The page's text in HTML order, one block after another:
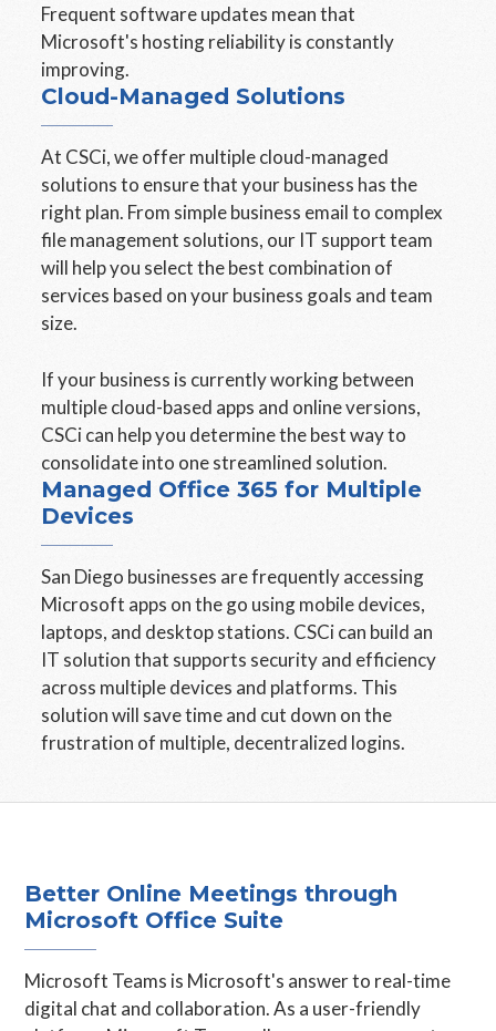
Frequent software updates mean that
Microsoft's hosting reliability is constantly
improving.
Cloud-Managed Solutions
At CSCi, we offer multiple cloud-managed
solutions to ensure that your business has the
right plan. From simple business email to complex
file management solutions, our IT support team
will help you select the best combination of
services based on your business goals and team
size.
If your business is currently working between
multiple cloud-based apps and online versions,
CSCi can help you determine the best way to
consolidate into one streamlined solution.
Managed Office 365 for Multiple
Devices
San Diego businesses are frequently accessing
Microsoft apps on the go using mobile devices,
laptops, and desktop stations. CSCi can build an
IT solution that supports security and efficiency
across multiple devices and platforms. This
solution will save time and cut down on the
frustration of multiple, decentralized logins.
Better Online Meetings through
Microsoft Office Suite
Microsoft Teams is Microsoft's answer to real-time
digital chat and collaboration. As a user-friendly